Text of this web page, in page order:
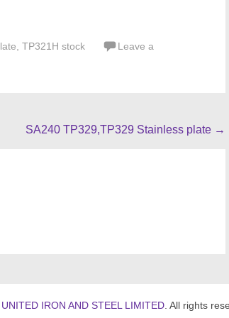
TP321H stock
Leave a
SA240 TP329,TP329 Stainless plate →
IRON AND STEEL LIMITED . All rights